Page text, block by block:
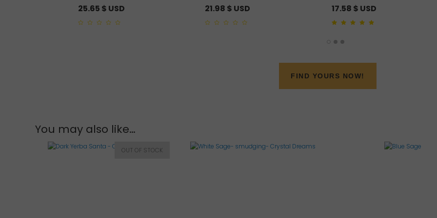
25.65 $ USD 21.98 $ USD 17.58 $ USD
FIND YOURS NOW!
You may also like…